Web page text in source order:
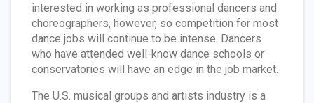
interested in working as professional dancers and
choreographers, however, so competition for most
dance jobs will continue to be intense. Dancers
who have attended well-know dance schools or
conservatories will have an edge in the job market.
The U.S. musical groups and artists industry is a